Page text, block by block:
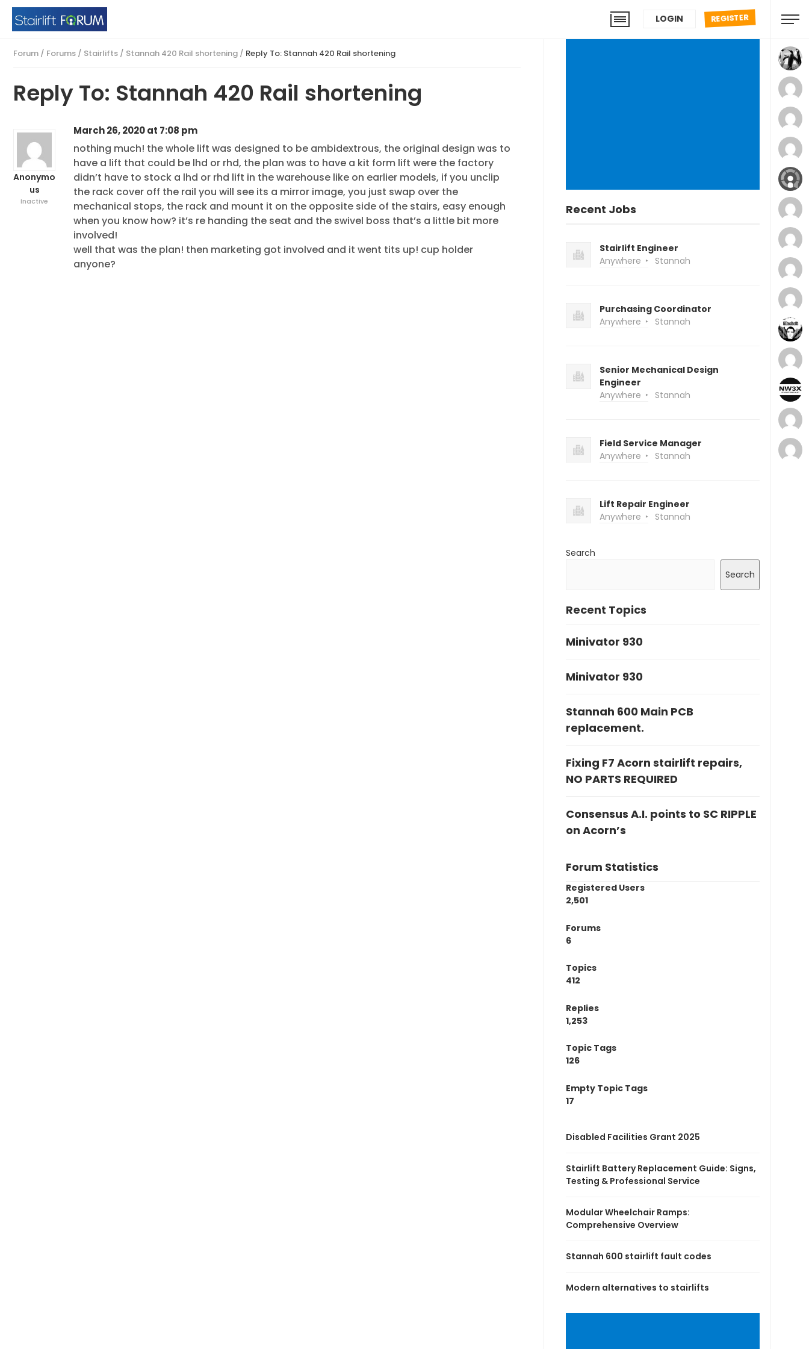
REGISTER
LOGIN
Forum / Forums / Stairlifts / Stannah 420 Rail shortening / Reply To: Stannah 420 Rail shortening
Reply To: Stannah 420 Rail shortening
Anonymo
us
Inactive
March 26, 2020 at 7:08 pm
nothing much! the whole lift was designed to be ambidextrous, the original design was to
have a lift that could be lhd or rhd, the plan was to have a kit form lift were the factory
didn’t have to stock a lhd or rhd lift in the warehouse like on earlier models, if you unclip
the rack cover off the rail you will see its a mirror image, you just swap over the
mechanical stops, the rack and mount it on the opposite side of the stairs, easy enough
when you know how? it’s re handing the seat and the swivel boss that’s a little bit more
involved!
well that was the plan! then marketing got involved and it went tits up! cup holder
anyone?
Recent Jobs
Stairlift Engineer
Anywhere
Stannah
Purchasing Coordinator
Anywhere
Stannah
Senior Mechanical Design
Engineer
Anywhere
Stannah
Field Service Manager
Anywhere
Stannah
Lift Repair Engineer
Anywhere
Stannah
Search
Search
Recent Topics
Minivator 930
Minivator 930
Stannah 600 Main PCB
replacement.
Fixing F7 Acorn stairlift repairs,
NO PARTS REQUIRED
Consensus A.I. points to SC RIPPLE
on Acorn’s
Forum Statistics
Registered Users
2,501
Forums
6
Topics
412
Replies
1,253
Topic Tags
126
Empty Topic Tags
17
Disabled Facilities Grant 2025
Stairlift Battery Replacement Guide: Signs,
Testing & Professional Service
Modular Wheelchair Ramps:
Comprehensive Overview
Stannah 600 stairlift fault codes
Modern alternatives to stairlifts